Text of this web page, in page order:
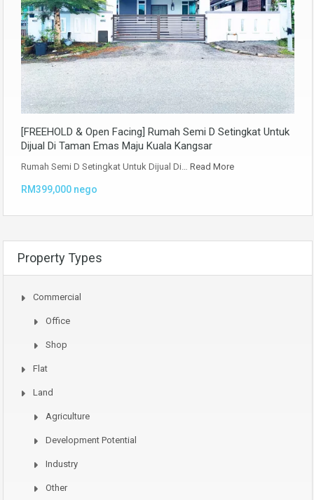
[FREEHOLD & Open Facing] Rumah Semi D Setingkat Untuk
Dijual Di Taman Emas Maju Kuala Kangsar
Rumah Semi D Setingkat Untuk Dijual Di… Read More
RM399,000 nego
Property Types
Commercial
Office
Shop
Flat
Land
Agriculture
Development Potential
Industry
Other